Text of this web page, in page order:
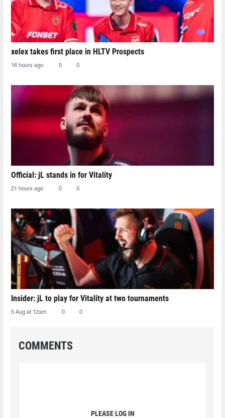
xelex⁠ takes first place in HLTV Prospects
16 hours ago 0 0
Official: jL stands in for Vitality
21 hours ago 0 0
Insider: jL to play for Vitality at two tournaments
5 Aug at 12am 0 0
COMMENTS
PLEASE LOG IN